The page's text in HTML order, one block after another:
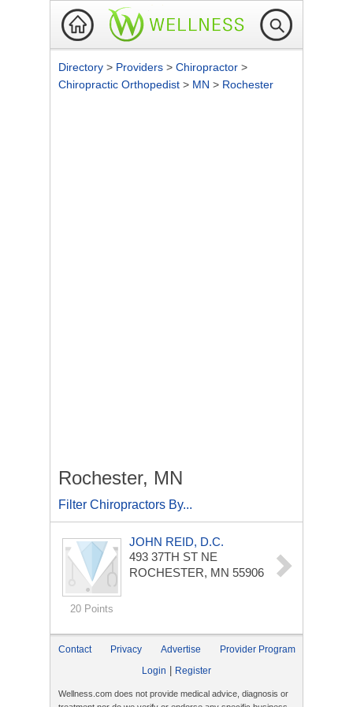
Directory > Providers > Chiropractor >
Chiropractic Orthopedist > MN > Rochester
Rochester, MN
Filter Chiropractors By...
20 Points
JOHN REID, D.C.
493 37TH ST NE
ROCHESTER, MN 55906
Contact Privacy Advertise
Provider Program
Login
Register
Wellness.com does not provide medical advice, diagnosis or